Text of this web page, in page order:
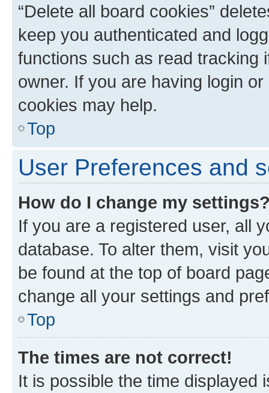
“Delete all board cookies”
keep you authenticated and
functions such as read tracking
owner. If you are having login
cookies may help.
Top
User Preferences and
How do I change my
If you are a registered user, all
database. To alter them, visit
be found at the top of board
change all your settings and
Top
The times are not correct!
It is possible the time displayed